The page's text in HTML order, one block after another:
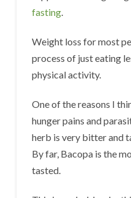
fasting.
Weight loss for most
process of just eating
physical activity.
One of the reasons I
hunger pains and
herb is very bitter and
By far, Bacopa is the
tasted.